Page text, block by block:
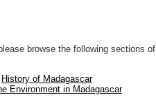
browse the following sections of
History of Madagascar
Environment in Madagascar